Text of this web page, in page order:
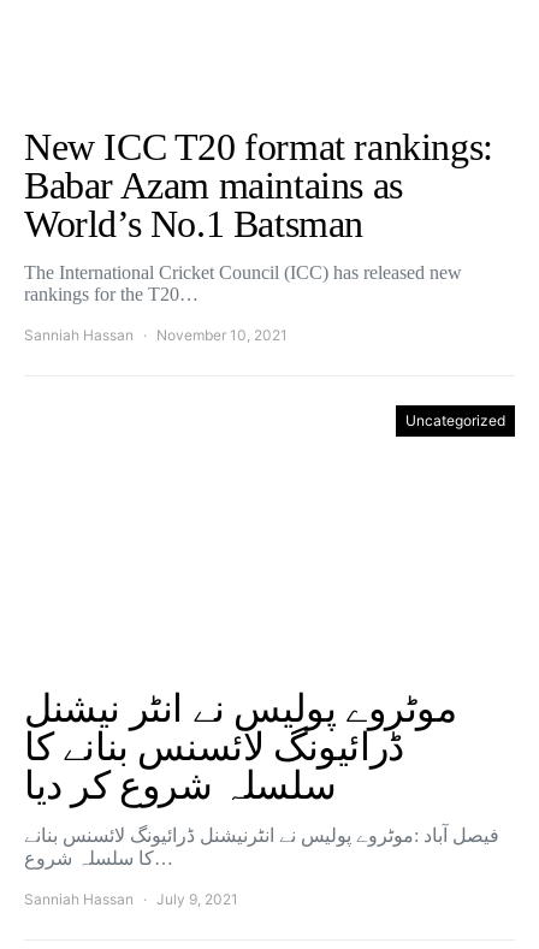
New ICC T20 format rankings:
Babar Azam maintains as
World’s No.1 Batsman
The International Cricket Council (ICC) has released new
rankings for the T20…
Sanniah Hassan November 10, 2021
Uncategorized
موٹروے پولیس نے انٹر نیشنل
ڈرائیونگ لائسنس بنانے کا
سلسلہ شروع کر دیا
فیصل آباد :موٹروے پولیس نے انٹرنیشنل ڈرائیونگ لائسنس بنانے
کا سلسلہ شروع…
Sanniah Hassan July 9, 2021